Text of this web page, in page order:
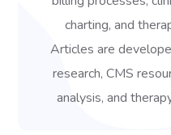
charting, and
Articles are
research, CMS
analysis, and